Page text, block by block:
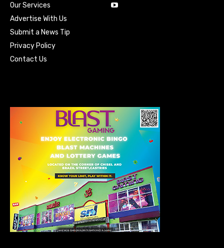
Our Services
Advertise With Us
Submit a News Tip
Privacy Policy
Contact Us